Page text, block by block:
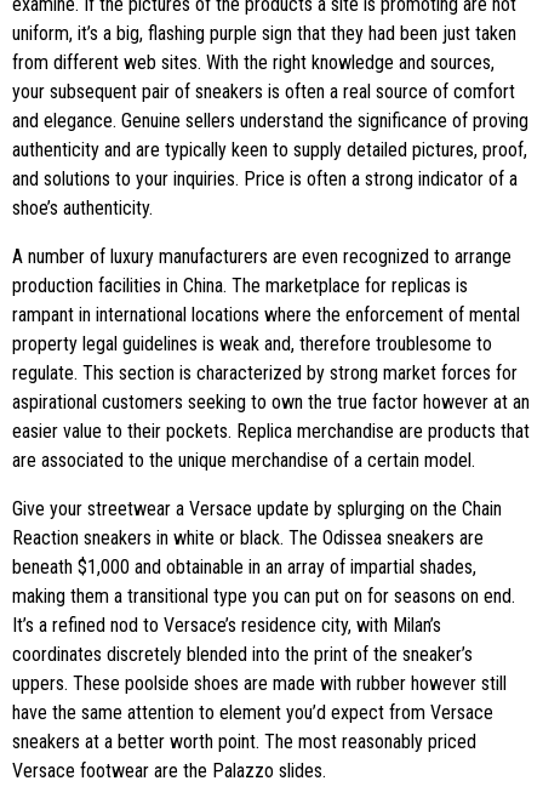
uniform, it’s a big, flashing purple sign that they had been just taken
from different web sites. With the right knowledge and sources,
your subsequent pair of sneakers is often a real source of comfort
and elegance. Genuine sellers understand the significance of proving
authenticity and are typically keen to supply detailed pictures, proof,
and solutions to your inquiries. Price is often a strong indicator of a
shoe’s authenticity.
A number of luxury manufacturers are even recognized to arrange
production facilities in China. The marketplace for replicas is
rampant in international locations where the enforcement of mental
property legal guidelines is weak and, therefore troublesome to
regulate. This section is characterized by strong market forces for
aspirational customers seeking to own the true factor however at an
easier value to their pockets. Replica merchandise are products that
are associated to the unique merchandise of a certain model.
Give your streetwear a Versace update by splurging on the Chain
Reaction sneakers in white or black. The Odissea sneakers are
beneath $1,000 and obtainable in an array of impartial shades,
making them a transitional type you can put on for seasons on end.
It’s a refined nod to Versace’s residence city, with Milan’s
coordinates discretely blended into the print of the sneaker’s
uppers. These poolside shoes are made with rubber however still
have the same attention to element you’d expect from Versace
sneakers at a better worth point. The most reasonably priced
Versace footwear are the Palazzo slides.